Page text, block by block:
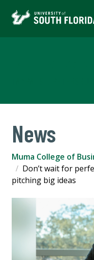
News
Muma College of
Don’t wait for
pitching big ideas